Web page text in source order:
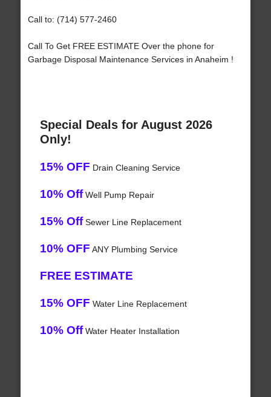
Call to: (714) 577-2460
Call To Get FREE ESTIMATE Over the phone for
Garbage Disposal Maintenance Services in Anaheim !
Special Deals for August 2026
Only!
15% OFF Drain Cleaning Service
10% OffWell Pump Repair
15% OffSewer Line Replacement
10% OFF ANY Plumbing Service
FREE ESTIMATE
15% OFF Water Line Replacement
10% OffWater Heater Installation